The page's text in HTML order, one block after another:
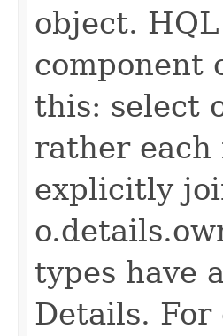
object.
component
this: select
rather each
explicitly
types have
Details.